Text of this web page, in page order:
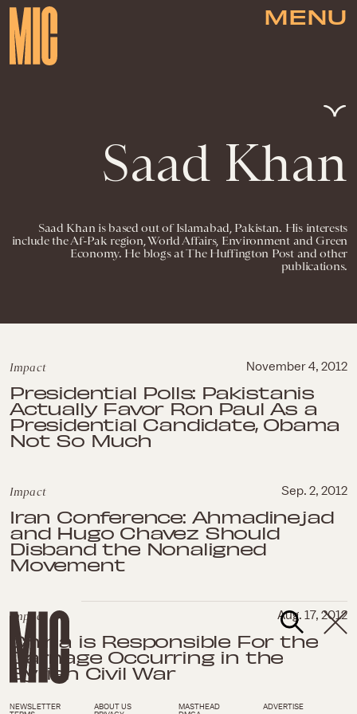
MENU
Saad Khan
Saad Khan is based out of Islamabad, Pakistan. His interests
include the Af-Pak region, World Affairs, Environment and Green
Economy. He blogs at The Huffington Post and other
publications.
Impact November 4, 2012
Presidential Polls: Pakistanis
Actually Favor Ron Paul As a
Presidential Candidate, Obama
Not So Much
Impact Sep. 2, 2012
Iran Conference: Ahmadinejad
and Hugo Chavez Should
Disband the Nonaligned
Movement
Impact Aug. 17, 2012
China is Responsible For the
Carnage Occurring in the
Syrian Civil War
NEWSLETTER ABOUT US MASTHEAD
ADVERTISE